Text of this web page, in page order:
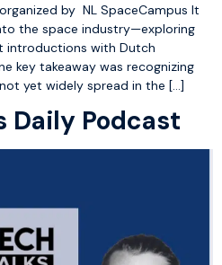
by NL SpaceCampus It
the space industry—exploring
introductions with Dutch
key takeaway was recognizing
yet widely spread in the […]
Daily Podcast